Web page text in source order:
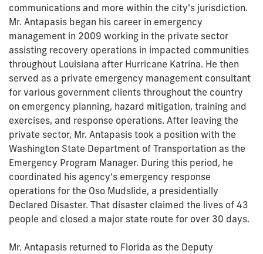
communications and more within the city's jurisdiction.
Mr. Antapasis began his career in emergency
management in 2009 working in the private sector
assisting recovery operations in impacted communities
throughout Louisiana after Hurricane Katrina. He then
served as a private emergency management consultant
for various government clients throughout the country
on emergency planning, hazard mitigation, training and
exercises, and response operations. After leaving the
private sector, Mr. Antapasis took a position with the
Washington State Department of Transportation as the
Emergency Program Manager. During this period, he
coordinated his agency’s emergency response
operations for the Oso Mudslide, a presidentially
Declared Disaster. That disaster claimed the lives of 43
people and closed a major state route for over 30 days.
Mr. Antapasis returned to Florida as the Deputy